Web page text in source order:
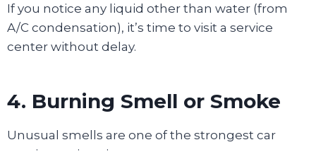
If you notice any liquid other than water (from
A/C condensation), it’s time to visit a service
center without delay.
4. Burning Smell or Smoke
Unusual smells are one of the strongest car